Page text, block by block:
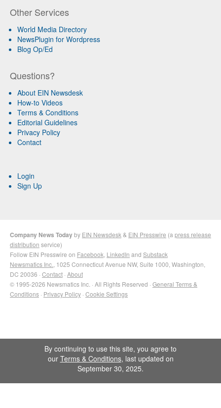
Other Services
World Media Directory
NewsPlugin for Wordpress
Blog Op/Ed
Questions?
About EIN Newsdesk
How-to Videos
Terms & Conditions
Editorial Guidelines
Privacy Policy
Contact
Login
Sign Up
Company News Todayby EIN Newsdesk & EIN Presswire (a press release
distribution service)
Follow EIN Presswire on Facebook LinkedIn and Substack
Newsmatics Inc. , 1025 Connecticut Avenue NW, Suite 1000, Washington,
DC 20036 · Contact · About
© 1995-2026 Newsmatics Inc. · All Rights Reserved · General Terms &
Conditions · Privacy Policy · Cookie Settings
By continuing to use this site, you agree to
our Terms & Conditions, last updated on
September 30, 2025.